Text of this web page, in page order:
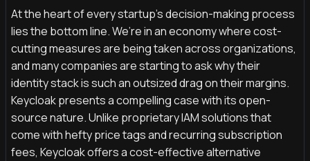
At the heart of every startup's decision-making process
lies the bottom line. We’re in an economy where cost-
cutting measures are being taken across organizations,
and many companies are starting to ask why their
identity stack is such an outsized drag on their margins.
Keycloak presents a compelling case with its open-
source nature. Unlike proprietary IAM solutions that
come with hefty price tags and recurring subscription
fees, Keycloak offers a cost-effective alternative